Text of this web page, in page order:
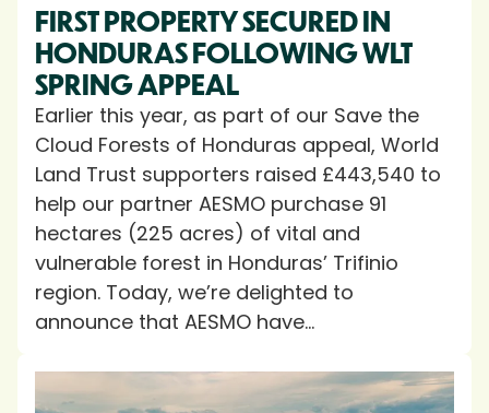
FIRST PROPERTY SECURED IN
HONDURAS FOLLOWING WLT
SPRING APPEAL
Earlier this year, as part of our Save the
Cloud Forests of Honduras appeal, World
Land Trust supporters raised £443,540 to
help our partner AESMO purchase 91
hectares (225 acres) of vital and
vulnerable forest in Honduras’ Trifinio
region. Today, we’re delighted to
announce that AESMO have...